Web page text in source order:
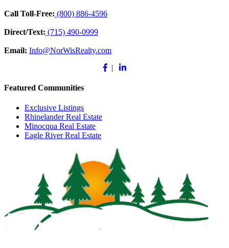
Call Toll-Free: (800) 886-4596
Direct/Text: (715) 490-0999
Email: Info@NorWisRealty.com
Facebook
| Linkedin
Featured Communities
Exclusive Listings
Rhinelander Real Estate
Minocqua Real Estate
Eagle River Real Estate